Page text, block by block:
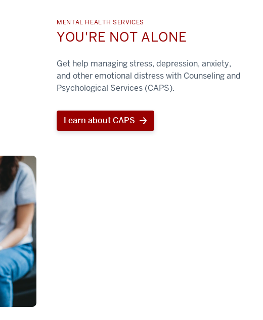
MENTAL HEALTH SERVICES
YOU'RE NOT ALONE
Get help managing stress, depression, anxiety,
and other emotional distress with Counseling and
Psychological Services (CAPS).
Learn about CAPS